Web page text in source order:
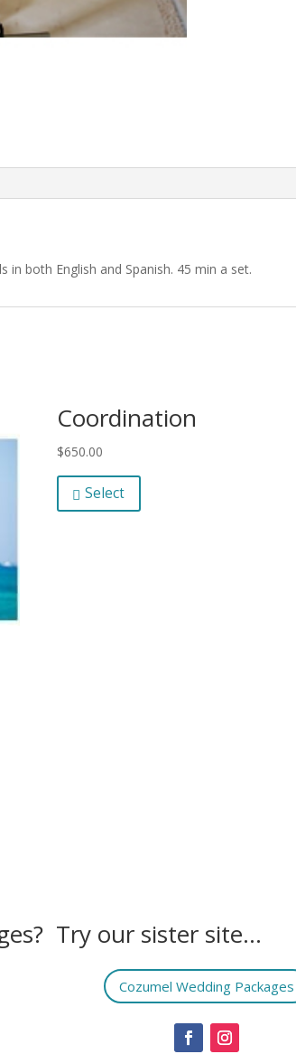
in both English and Spanish. 45 min a set.
Coordination
$650.00
Select
Try our sister site…
Cozumel Wedding Packages